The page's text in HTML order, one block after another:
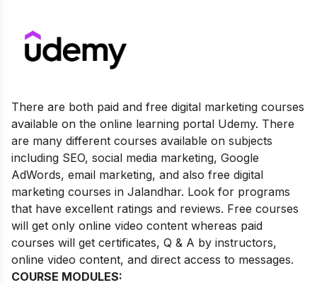
There are both paid and free digital marketing courses
available on the online learning portal Udemy. There
are many different courses available on subjects
including SEO, social media marketing, Google
AdWords, email marketing, and also free digital
marketing courses in Jalandhar. Look for programs
that have excellent ratings and reviews. Free courses
will get only online video content whereas paid
courses will get certificates, Q & A by instructors,
online video content, and direct access to messages.
COURSE MODULES: